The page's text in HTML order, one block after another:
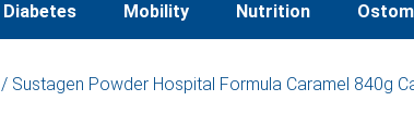
Diabetes Mobility Nutrition
/ Sustagen Powder Hospital Formula Caramel 840g